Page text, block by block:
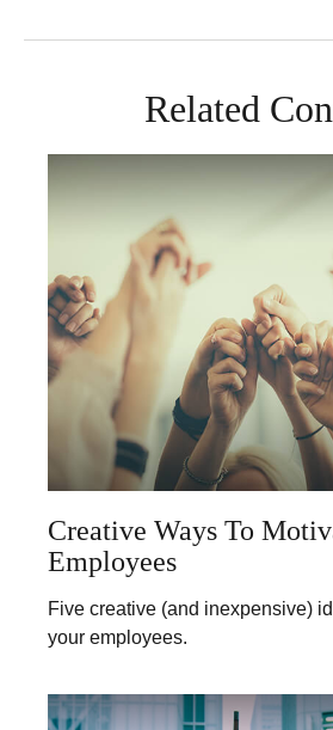
Related
Creative Ways To
Employees
Five creative (and inexpensive)
your employees.